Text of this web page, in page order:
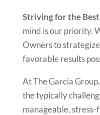
Striving for the
mind is our priority.
Owners to
favorable results
At The Garcia
the typically
manageable,